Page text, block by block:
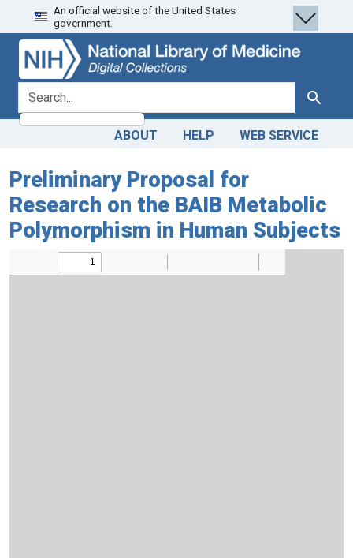
Skip
to
search
Skip to
main
content
An official website of the United States
government.
search for Search
ABOUT HELP WEB SERVICE
Preliminary Proposal for
Research on the BAIB Metabolic
Polymorphism in Human Subjects